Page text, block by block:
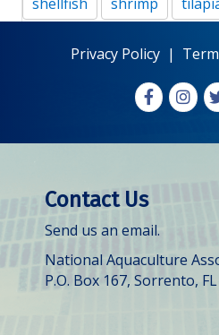
Privacy Policy|
Facebook X
Contact Us
Send us an email.
National Aquaculture
P.O. Box 167, Sorrento,